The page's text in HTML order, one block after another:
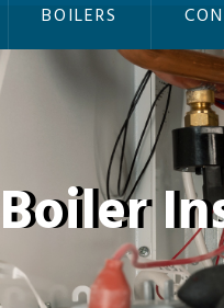
BOILERS
Boiler